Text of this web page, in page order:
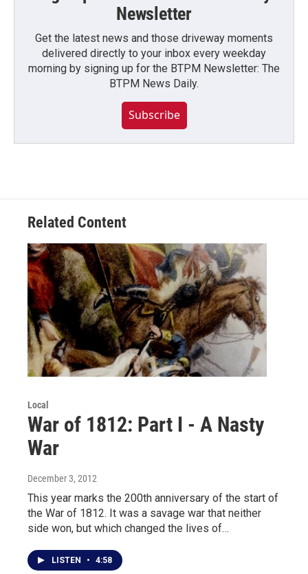
Newsletter
Get the latest news and those driveway moments
delivered directly to your inbox every weekday
morning by signing up for the BTPM Newsletter: The
BTPM News Daily.
Subscribe
Related Content
Local
War of 1812: Part I - A Nasty
War
December 3, 2012
This year marks the 200th anniversary of the start of
the War of 1812. It was a savage war that neither
side won, but which changed the lives of…
LISTEN • 4:58